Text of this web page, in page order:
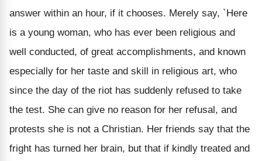
answer within an hour, if it chooses. Merely say, `Here
is a young woman, who has ever been religious and
well conducted, of great accomplishments, and known
especially for her taste and skill in religious art, who
since the day of the riot has suddenly refused to take
the test. She can give no reason for her refusal, and
protests she is not a Christian. Her friends say that the
fright has turned her brain, but that if kindly treated and